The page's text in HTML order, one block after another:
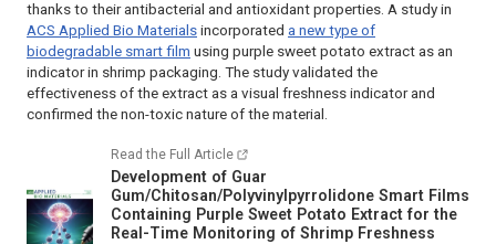
thanks to their antibacterial and antioxidant properties. A study in
ACS Applied Bio Materials incorporated a new type of
biodegradable smart film using purple sweet potato extract as an
indicator in shrimp packaging. The study validated the
effectiveness of the extract as a visual freshness indicator and
confirmed the non-toxic nature of the material.
Read the Full Article
Development of Guar
Gum/Chitosan/Polyvinylpyrrolidone Smart Films
Containing Purple Sweet Potato Extract for the
Real-Time Monitoring of Shrimp Freshness